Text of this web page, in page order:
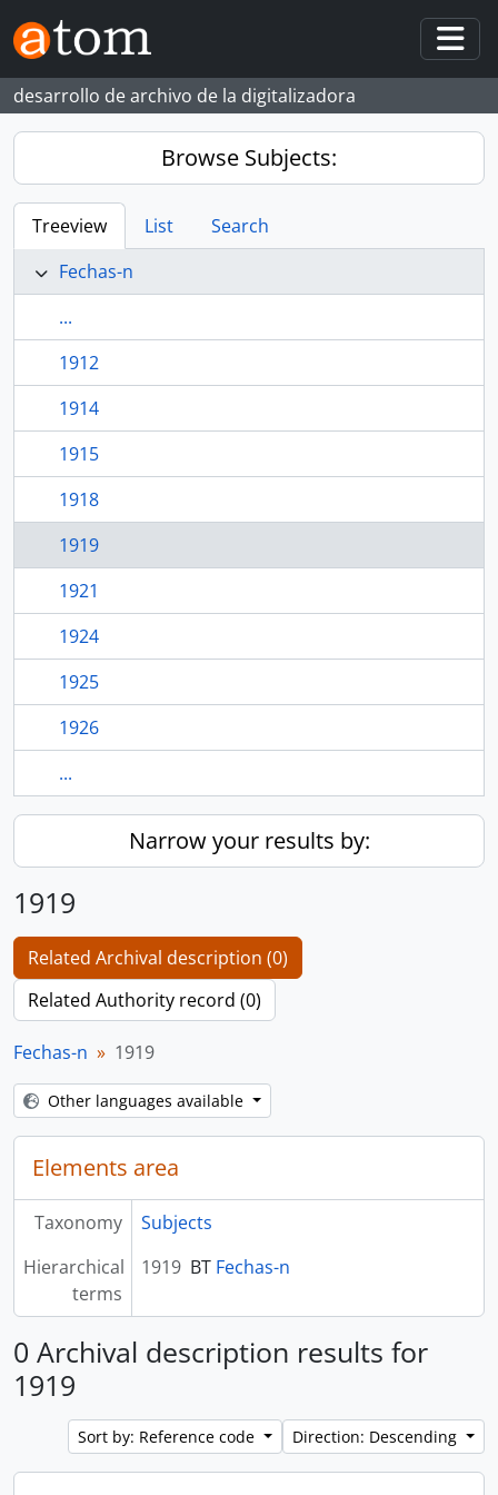
Skip to main content
desarrollo de archivo de la digitalizadora
Browse Subjects:
Treeview List
Search
Fechas-n
...
1912
1914
1915
1918
1919
1921
1924
1925
1926
...
Narrow your results by:
1919
Related Archival description (0)
Related Authority record (0)
Fechas-n 1919
Other languages available
Elements area
Taxonomy
Subjects
Hierarchical
terms
1919 BT Fechas-n
0 Archival description results for
1919
Sort by: Reference code Direction: Descending